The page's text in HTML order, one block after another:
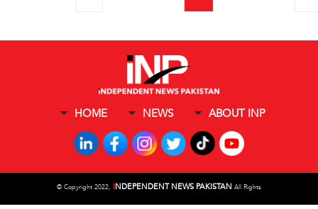
HOME NEWS ABOUT INP
© Copyright 2022, INDEPENDENT NEWS PAKISTAN All Rights